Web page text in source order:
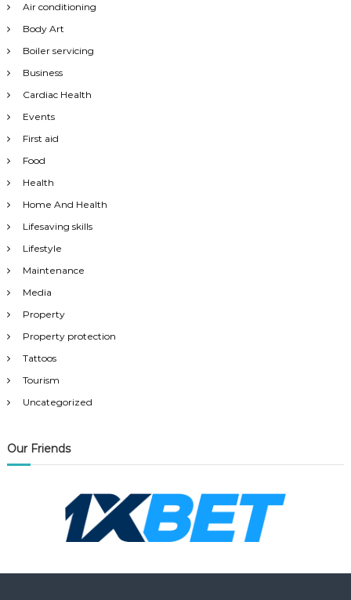
Air conditioning
Body Art
Boiler servicing
Business
Cardiac Health
Events
First aid
Food
Health
Home And Health
Lifesaving skills
Lifestyle
Maintenance
Media
Property
Property protection
Tattoos
Tourism
Uncategorized
Our Friends